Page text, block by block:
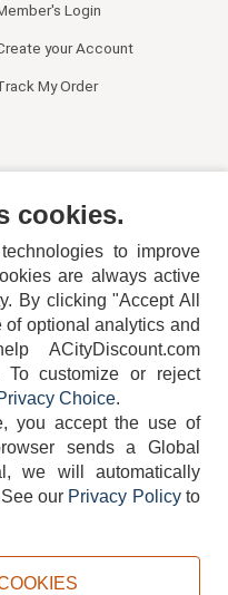
Login
your Account
My Order
6715
PRIVACY POLICY
cookies.
to improve
are always active
By clicking "Accept All
optional analytics and
ACityDiscount.com
To customize or reject
Choice.
you accept the use of
sends a Global
we will automatically
See our Privacy Policyto